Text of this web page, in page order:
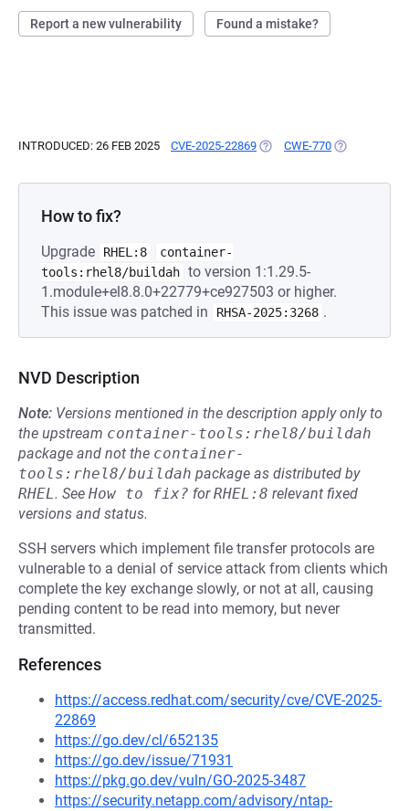
Report a new vulnerability Found a mistake?
INTRODUCED: 26 FEB 2025 CVE-2025-22869 (OPENS IN A NEW TAB)
CWE-770 (OPENS IN A
How to fix?
Upgrade RHEL:8
container-
tools:rhel8/buildah to version 1:1.29.5-
1.module+el8.8.0+22779+ce927503 or higher.
This issue was patched in
RHSA-2025:3268 .
NVD Description
Note: Versions mentioned in the description apply only to
the upstream container-tools:rhel8/buildah
package and not the container-
tools:rhel8/buildah package as distributed by
RHEL. See How to fix? forRHEL:8 relevant fixed
versions and status.
SSH servers which implement file transfer protocols are
vulnerable to a denial of service attack from clients which
complete the key exchange slowly, or not at all, causing
pending content to be read into memory, but never
transmitted.
References
https://access.redhat.com/security/cve/CVE-2025-
22869
https://go.dev/cl/652135
https://go.dev/issue/71931
https://pkg.go.dev/vuln/GO-2025-3487
https://security.netapp.com/advisory/ntap-